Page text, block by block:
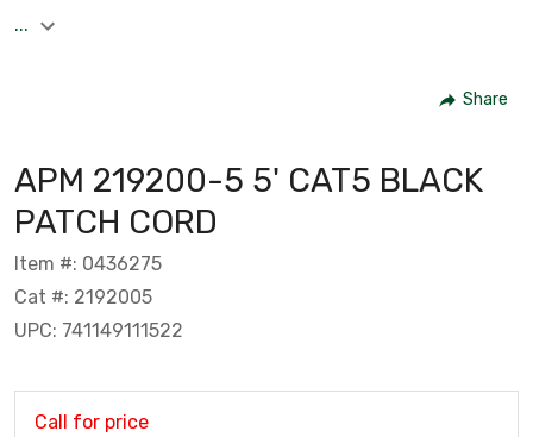
...
Share
APM 219200-5 5' CAT5 BLACK
PATCH CORD
Item #: 0436275
Cat #: 2192005
UPC: 741149111522
Call for price